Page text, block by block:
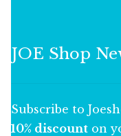
JOE Shop
Subscribe to
10% discount on